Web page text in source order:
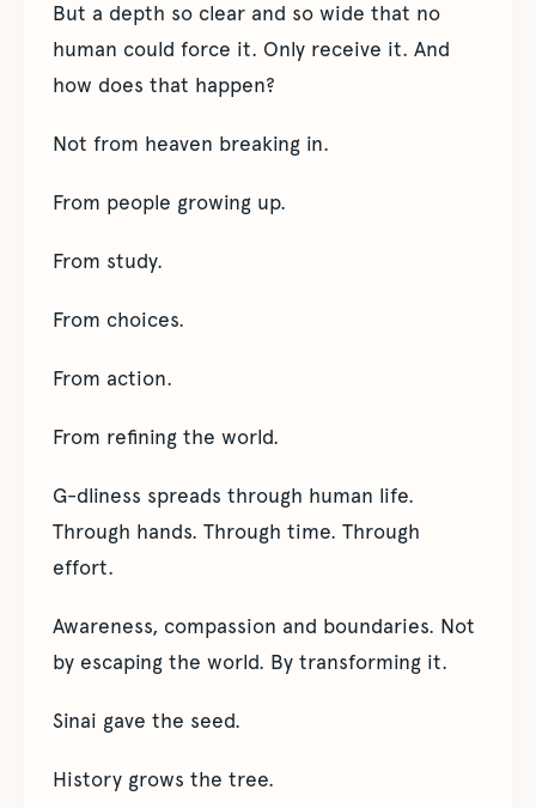
But a depth so clear and so wide that no
human could force it. Only receive it. And
how does that happen?
Not from heaven breaking in.
From people growing up.
From study.
From choices.
From action.
From refining the world.
G-dliness spreads through human life.
Through hands. Through time. Through
effort.
Awareness, compassion and boundaries. Not
by escaping the world. By transforming it.
Sinai gave the seed.
History grows the tree.